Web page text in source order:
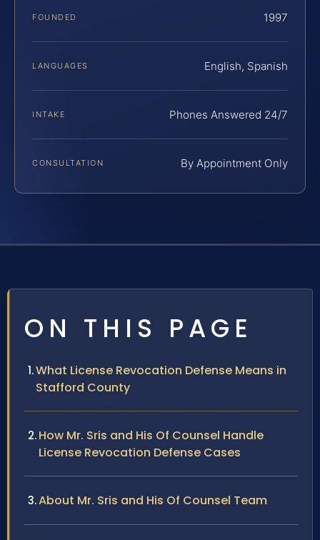
FOUNDED 1997
LANGUAGES English, Spanish
INTAKE Phones Answered 24/7
CONSULTATION By Appointment Only
ON THIS PAGE
What License Revocation Defense Means in
Stafford County
How Mr. Sris and His Of Counsel Handle
License Revocation Defense Cases
About Mr. Sris and His Of Counsel Team